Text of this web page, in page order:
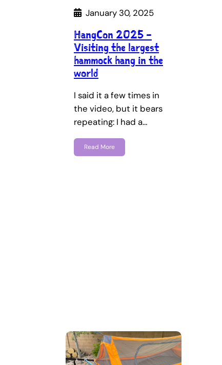
January 30, 2025
HangCon 2025 –
Visiting the largest
hammock hang in the
world
I said it a few times in
the video, but it bears
repeating: I had a…
Read More